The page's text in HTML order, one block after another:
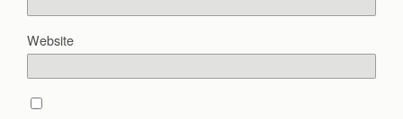
Website